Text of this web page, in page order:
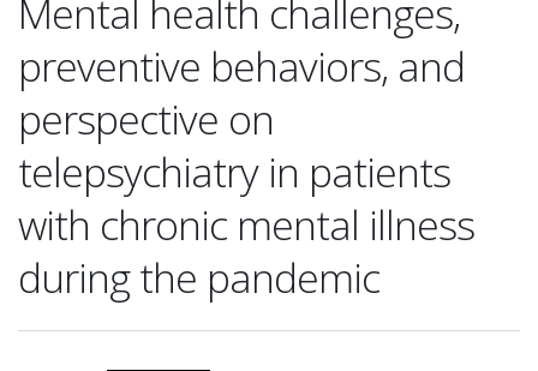
Mental health challenges,
preventive behaviors, and
perspective on
telepsychiatry in patients
with chronic mental illness
during the pandemic